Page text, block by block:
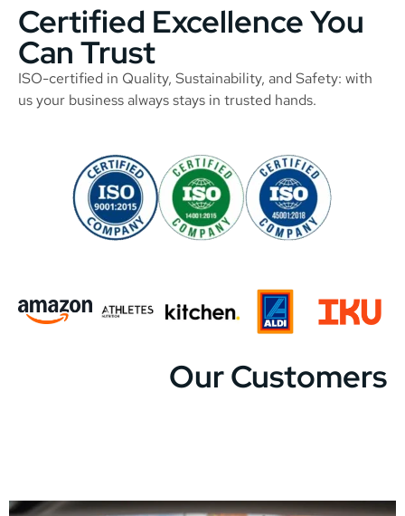
Certified Excellence You
Can Trust
ISO-certified in Quality, Sustainability, and Safety: with
us your business always stays in trusted hands.
Our Customers